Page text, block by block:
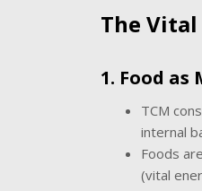
The
1. Food as
TCM
internal
Foods
(vital